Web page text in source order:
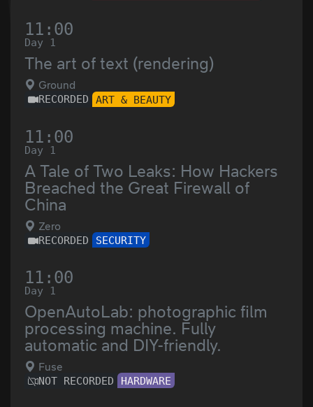
11:00
Day 1
The art of text (rendering)
Ground
RECORDED ART & BEAUTY
11:00
Day 1
A Tale of Two Leaks: How Hackers
Breached the Great Firewall of
China
Zero
RECORDED SECURITY
11:00
Day 1
OpenAutoLab: photographic film
processing machine. Fully
automatic and DIY-friendly.
Fuse
NOT RECORDED HARDWARE